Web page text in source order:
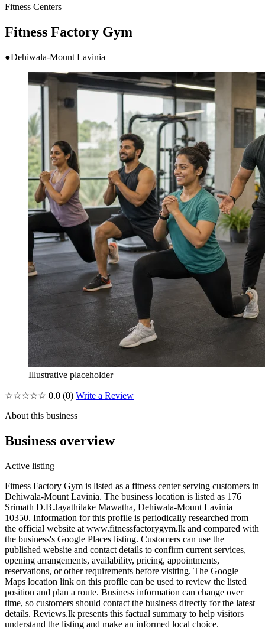
Fitness Centers
Fitness Factory Gym
●Dehiwala-Mount Lavinia
Illustrative placeholder
☆☆☆☆☆ 0.0 (0) Write a Review
About this business
Business overview
Active listing
Fitness Factory Gym is listed as a fitness center serving customers in
Dehiwala-Mount Lavinia. The business location is listed as 176
Srimath D.B.Jayathilake Mawatha, Dehiwala-Mount Lavinia
10350. Information for this profile is periodically researched from
the official website at www.fitnessfactorygym.lk and compared with
the business's Google Places listing. Customers can use the
published website and contact details to confirm current services,
opening arrangements, availability, pricing, appointments,
reservations, or other requirements before visiting. The Google
Maps location link on this profile can be used to review the listed
position and plan a route. Business information can change over
time, so customers should contact the business directly for the latest
details. Reviews.lk presents this factual summary to help visitors
understand the listing and make an informed local choice.